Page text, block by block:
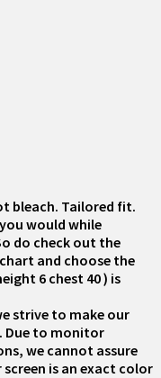
bleach. Tailored fit.
would while
do check out the
and choose the
6 chest 40 ) is
strive to make our
Due to monitor
we cannot assure
is an exact color